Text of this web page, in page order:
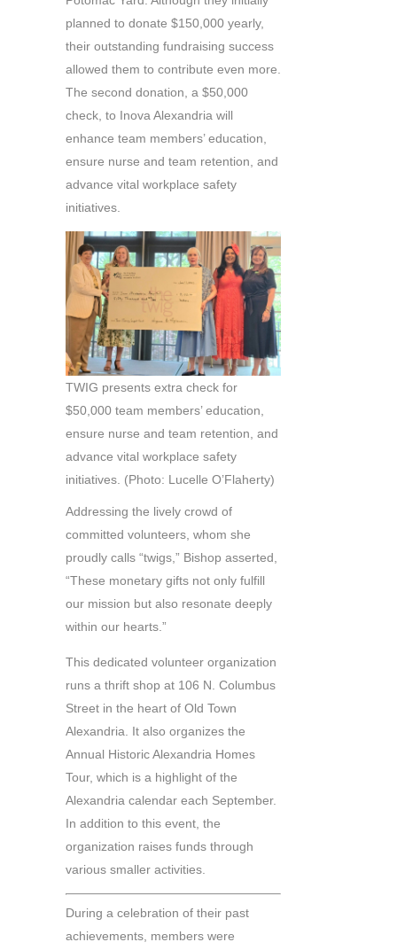
planned to donate $150,000 yearly,
their outstanding fundraising success
allowed them to contribute even more.
The second donation, a $50,000
check, to Inova Alexandria will
enhance team members’ education,
ensure nurse and team retention, and
advance vital workplace safety
initiatives.
TWIG presents extra check for
$50,000 team members’ education,
ensure nurse and team retention, and
advance vital workplace safety
initiatives. (Photo: Lucelle O’Flaherty)
Addressing the lively crowd of
committed volunteers, whom she
proudly calls “twigs,” Bishop asserted,
“These monetary gifts not only fulfill
our mission but also resonate deeply
within our hearts.”
This dedicated volunteer organization
runs a thrift shop at 106 N. Columbus
Street in the heart of Old Town
Alexandria. It also organizes the
Annual Historic Alexandria Homes
Tour, which is a highlight of the
Alexandria calendar each September.
In addition to this event, the
organization raises funds through
various smaller activities.
During a celebration of their past
achievements, members were